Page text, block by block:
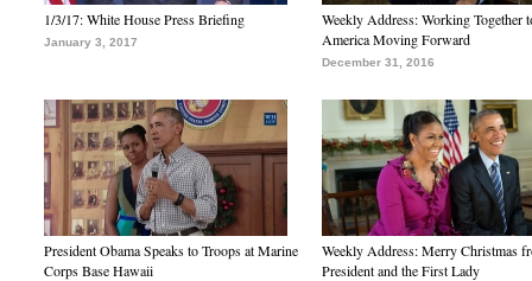
1/3/17: White House Press Briefing
January 3, 2017
Weekly Address: Working Together
America Moving Forward
December 31, 2016
President Obama Speaks to Troops at Marine
Corps Base Hawaii
Weekly Address: Merry Christmas
President and the First Lady